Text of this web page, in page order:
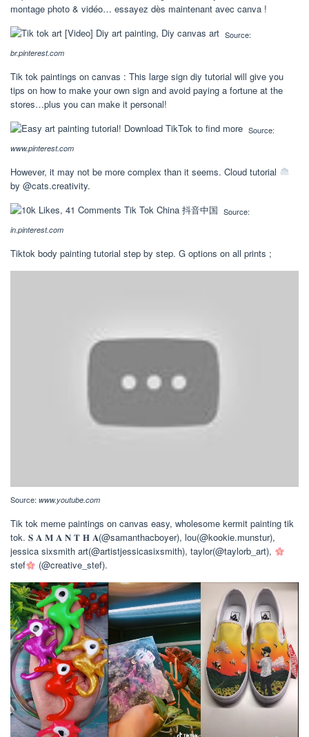
montage photo & vidéo… essayez dès maintenant avec canva !
Source:
br.pinterest.com
Tik tok paintings on canvas : This large sign diy tutorial will give you
tips on how to make your own sign and avoid paying a fortune at the
stores…plus you can make it personal!
Source:
www.pinterest.com
However, it may not be more complex than it seems. Cloud tutorial
by @cats.creativity.
Source:
in.pinterest.com
Tiktok body painting tutorial step by step. G options on all prints ;
Source: www.youtube.com
Tik tok meme paintings on canvas easy, wholesome kermit painting tik
tok. 𝐒 𝐀 𝐌 𝐀 𝐍 𝐓 𝐇 𝐀(@samanthacboyer), lou(@kookie.munstur),
jessica sixsmith art(@artistjessicasixsmith), taylor(@taylorb_art),
stef
(@creative_stef).